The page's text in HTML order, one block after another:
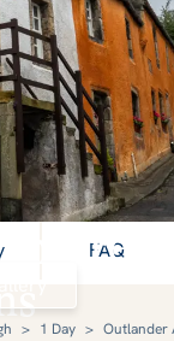
FAQ
> 1 Day > Outlander